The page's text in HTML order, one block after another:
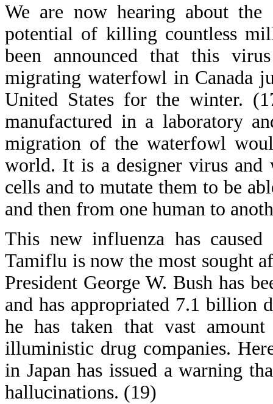
We are now hearing about
potential of killing countless
been announced that this
migrating waterfowl in Canada
United States for the winter.
manufactured in a laboratory
migration of the waterfowl
world. It is a designer virus and
cells and to mutate them to be
and then from one human to
This new influenza has
Tamiflu is now the most sought
President George W. Bush has
and has appropriated 7.1 billion
he has taken that vast
illuministic drug companies.
in Japan has issued a warning
hallucinations. (19)